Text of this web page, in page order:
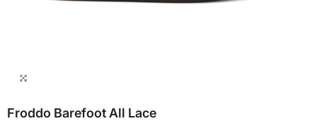
Froddo Barefoot All Lace